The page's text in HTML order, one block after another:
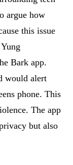
argue how
this issue
Bark app.
would alert
phone. This
The app
but also